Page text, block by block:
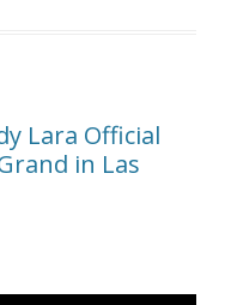
Lara Official
in Las